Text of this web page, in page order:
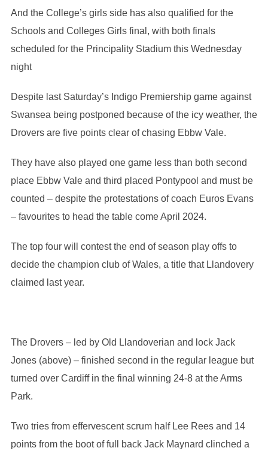
And the College’s girls side has also qualified for the
Schools and Colleges Girls final, with both finals
scheduled for the Principality Stadium this Wednesday
night
Despite last Saturday’s Indigo Premiership game against
Swansea being postponed because of the icy weather, the
Drovers are five points clear of chasing Ebbw Vale.
They have also played one game less than both second
place Ebbw Vale and third placed Pontypool and must be
counted – despite the protestations of coach Euros Evans
– favourites to head the table come April 2024.
The top four will contest the end of season play offs to
decide the champion club of Wales, a title that Llandovery
claimed last year.
The Drovers – led by Old Llandoverian and lock Jack
Jones (above) – finished second in the regular league but
turned over Cardiff in the final winning 24-8 at the Arms
Park.
Two tries from effervescent scrum half Lee Rees and 14
points from the boot of full back Jack Maynard clinched a